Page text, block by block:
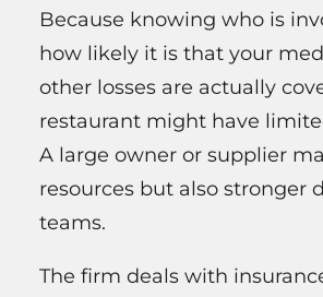
Because knowing who is
how likely it is that your
other losses are actually
restaurant might have
A large owner or supplier
resources but also stronger
teams.
The firm deals with